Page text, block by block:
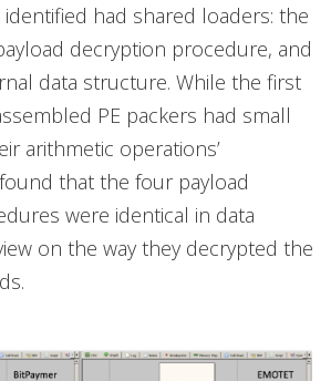
identified had shared loaders: the
decryption procedure, and
data structure. While the first
PE packers had small
arithmetic operations’
that the four payload
were identical in data
on the way they decrypted the